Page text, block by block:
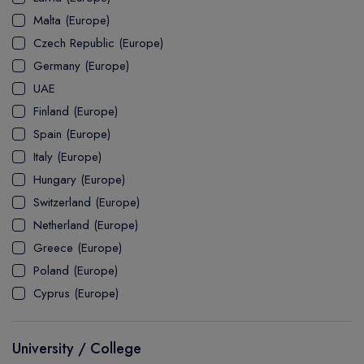
UTP
ASSOCIATE
DOCTOR
PATHWAY
ASSOCIATE DEGREE
Explore USA
Student's Life
USA Visa
UK Visa
Explore Australia
Student's Life
Australia Visa
Malta (Europe)
Czech Republic (Europe)
Germany (Europe)
UAE
Finland (Europe)
Spain (Europe)
Italy (Europe)
Hungary (Europe)
Switzerland (Europe)
Netherland (Europe)
Greece (Europe)
Poland (Europe)
Cyprus (Europe)
University / College